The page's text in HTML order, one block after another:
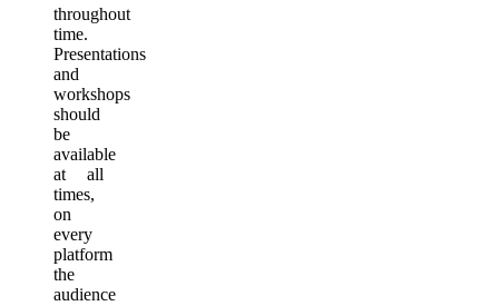
throughout
time.
Presentations
and
workshops
should
be
available
at all
times,
on
every
platform
the
audience